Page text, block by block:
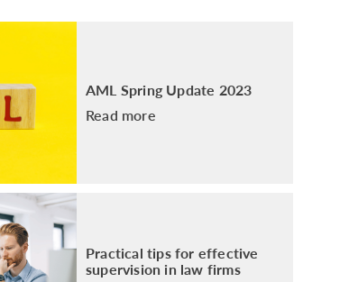
LEGAL EYE ACADEMY
SOURCE OF FUNDS AND SOURCE OF
AML Spring Update 2023
Read more
Practical tips for effective
supervision in law firms